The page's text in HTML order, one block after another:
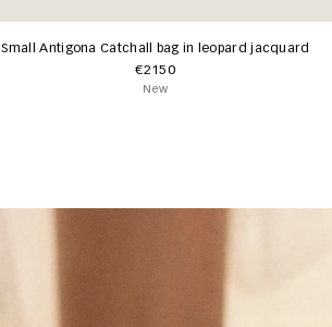
Small Antigona Catchall bag in leopard jacquard
€2150
New